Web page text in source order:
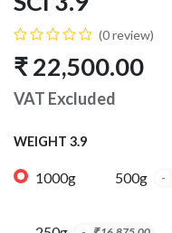
(0 review)
₹22,500.00
VAT Excluded
WEIGHT 3.9
1000g 500g -